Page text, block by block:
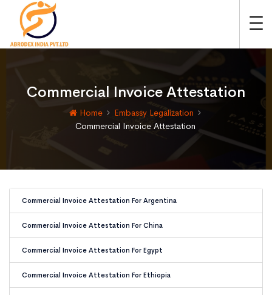
Commercial Invoice Attestation
Home
Embassy Legalization
Commercial Invoice Attestation
Commercial Invoice Attestation For Argentina
Commercial Invoice Attestation For China
Commercial Invoice Attestation For Egypt
Commercial Invoice Attestation For Ethiopia